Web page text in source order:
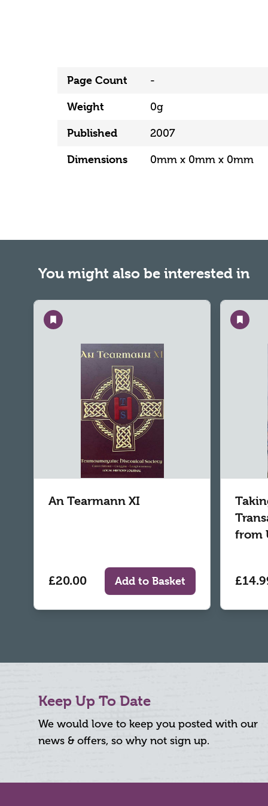
Page Count -
Weight 0g
Published 2007
Dimensions 0mm x 0mm x 0mm
You might also be interested in
Save
An Tearmann XI
£20.00 Add to Basket
Save
from
Keep Up To Date
We would love to keep you posted with our
news & offers, so why not sign up.